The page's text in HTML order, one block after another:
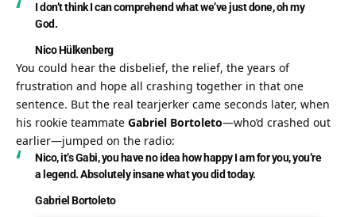
I don’t think I can comprehend what we’ve just done, oh my
God.
Nico Hülkenberg
You could hear the disbelief, the relief, the years of
frustration and hope all crashing together in that one
sentence. But the real tearjerker came seconds later, when
his rookie teammate Gabriel Bortoleto—who’d crashed out
earlier—jumped on the radio:
Nico, it’s Gabi, you have no idea how happy I am for you, you’re
a legend. Absolutely insane what you did today.
Gabriel Bortoleto